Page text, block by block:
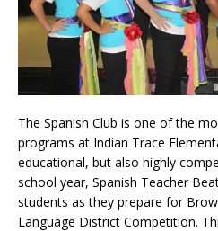
The Spanish Club is one of the
programs at Indian Trace
educational, but also highly
school year, Spanish Teacher
students as they prepare for
Language District Competition.